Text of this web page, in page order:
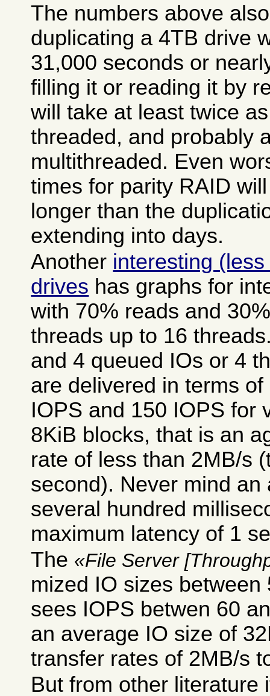
The numbers above
duplicating a 4TB drive
31,000 seconds or
filling it or reading it by
will take at least twice
threaded, and probably
multithreaded. Even
times for parity RAID
longer than the
extending into days.
Another interesting
drives has graphs for
with 70% reads and
threads up to 16
and 4 queued IOs or 4
are delivered in terms
IOPS and 150 IOPS for
8KiB blocks, that is an
rate of less than 2MB/s
second). Never mind
several hundred
maximum latency of 1
The
File Server
mized IO sizes between
sees IOPS betwen 60
an average IO size of
transfer rates of 2MB/s
But from other literature